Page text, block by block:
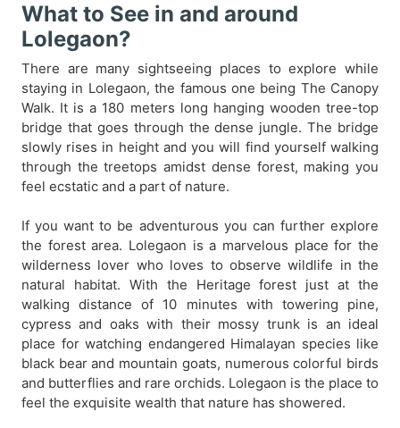
What to See in and around
Lolegaon?
There are many sightseeing places to explore while
staying in Lolegaon, the famous one being The Canopy
Walk. It is a 180 meters long hanging wooden tree-top
bridge that goes through the dense jungle. The bridge
slowly rises in height and you will find yourself walking
through the treetops amidst dense forest, making you
feel ecstatic and a part of nature.
If you want to be adventurous you can further explore
the forest area. Lolegaon is a marvelous place for the
wilderness lover who loves to observe wildlife in the
natural habitat. With the Heritage forest just at the
walking distance of 10 minutes with towering pine,
cypress and oaks with their mossy trunk is an ideal
place for watching endangered Himalayan species like
black bear and mountain goats, numerous colorful birds
and butterflies and rare orchids. Lolegaon is the place to
feel the exquisite wealth that nature has showered.